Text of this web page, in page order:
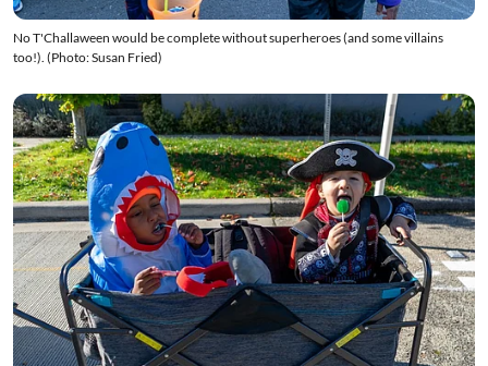
No T'Challaween would be complete without superheroes (and some villains
too!). (Photo: Susan Fried)